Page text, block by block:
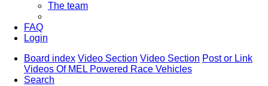
The team
FAQ
Login
Board index Video Section Video Section Post or Link
Videos Of MEL Powered Race Vehicles
Search